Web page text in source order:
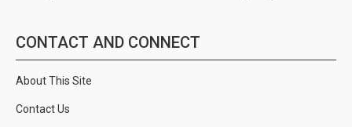
CONTACT AND CONNECT
About This Site
Contact Us